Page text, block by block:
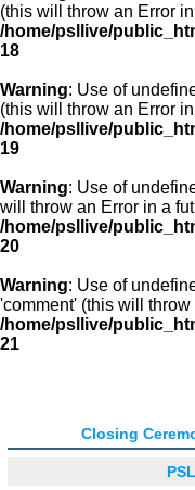
(this will throw an Error
/home/psllive/
18
Warning: Use of
(this will throw an Error
/home/psllive/
19
Warning: Use of
will throw an Error in a
/home/psllive/
20
Warning: Use of
'comment' (this will
/home/psllive/
21
Closing